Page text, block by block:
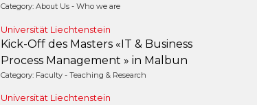
Category: About Us - Who we are
Universität Liechtenstein
Kick-Off des Masters «IT & Business
Process Management » in Malbun
Category: Faculty - Teaching & Research
Universität Liechtenstein